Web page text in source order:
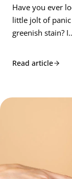
Have you ever
little jolt of
greenish stain?
Read article